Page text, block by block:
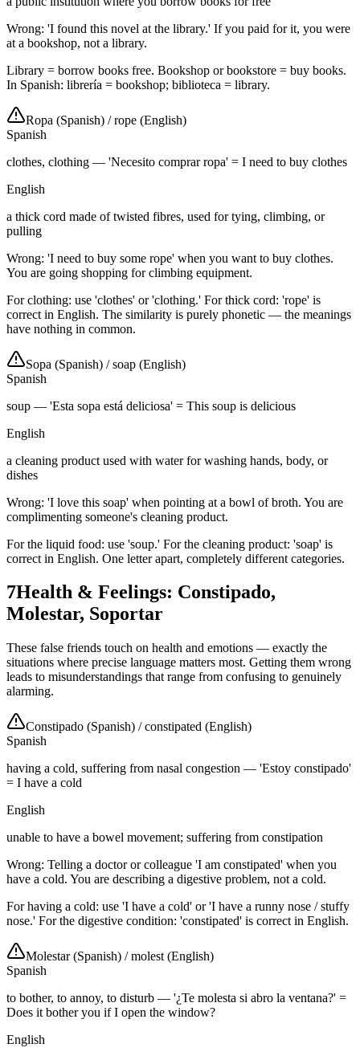
Wrong: 'I found this novel at the library.' If you paid for it, you were
at a bookshop, not a library.
Library = borrow books free. Bookshop or bookstore = buy books.
In Spanish: librería = bookshop; biblioteca = library.
Ropa (Spanish) /rope (English)
Spanish
clothes, clothing — 'Necesito comprar ropa' = I need to buy clothes
English
a thick cord made of twisted fibres, used for tying, climbing, or
pulling
Wrong: 'I need to buy some rope' when you want to buy clothes.
You are going shopping for climbing equipment.
For clothing: use 'clothes' or 'clothing.' For thick cord: 'rope' is
correct in English. The similarity is purely phonetic — the meanings
have nothing in common.
Sopa (Spanish) /soap (English)
Spanish
soup — 'Esta sopa está deliciosa' = This soup is delicious
English
a cleaning product used with water for washing hands, body, or
dishes
Wrong: 'I love this soap' when pointing at a bowl of broth. You are
complimenting someone's cleaning product.
For the liquid food: use 'soup.' For the cleaning product: 'soap' is
correct in English. One letter apart, completely different categories.
7Health & Feelings: Constipado,
Molestar, Soportar
These false friends touch on health and emotions — exactly the
situations where precise language matters most. Getting them wrong
leads to misunderstandings that range from confusing to genuinely
alarming.
Constipado (Spanish) /constipated (English)
Spanish
having a cold, suffering from nasal congestion — 'Estoy constipado'
= I have a cold
English
unable to have a bowel movement; suffering from constipation
Wrong: Telling a doctor or colleague 'I am constipated' when you
have a cold. You are describing a digestive problem, not a cold.
For having a cold: use 'I have a cold' or 'I have a runny nose / stuffy
nose.' For the digestive condition: 'constipated' is correct in English.
Molestar (Spanish) /molest (English)
Spanish
to bother, to annoy, to disturb — '¿Te molesta si abro la ventana?' =
Does it bother you if I open the window?
English